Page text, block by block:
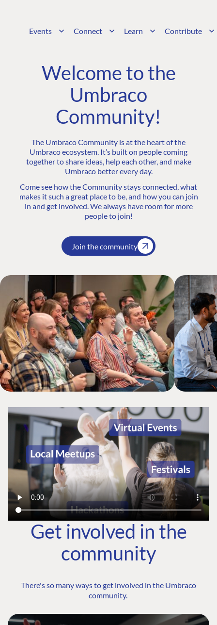
Events Connect Learn Contribute
Welcome to the
Umbraco
Community!
The Umbraco Community is at the heart of the
Umbraco ecosystem. It’s built on people coming
together to share ideas, help each other, and make
Umbraco better every day.
Come see how the Community stays connected, what
makes it such a great place to be, and how you can join
in and get involved. We always have room for more
people to join!
Join the community
Get involved in the
community
There's so many ways to get involved in the Umbraco
community.